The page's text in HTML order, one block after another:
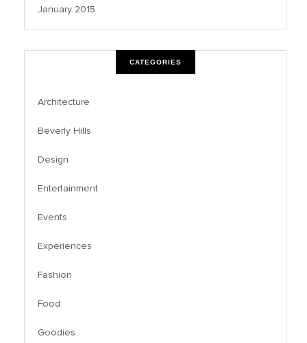
January 2015
CATEGORIES
Architecture
Beverly Hills
Design
Entertainment
Events
Experiences
Fashion
Food
Goodies